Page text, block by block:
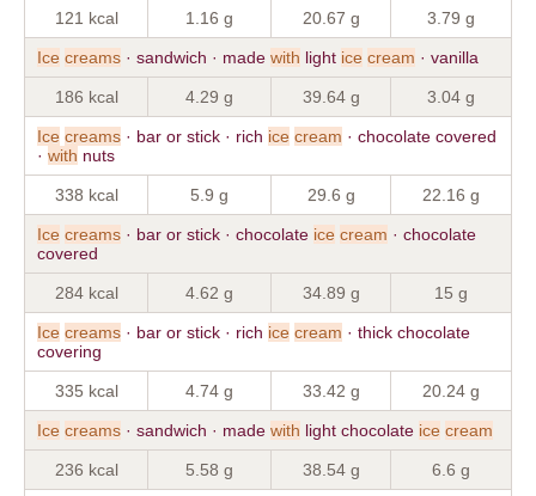
121 kcal 1.16 g 20.67 g 3.79 g
Ice creams · sandwich · made with light ice cream · vanilla
186 kcal 4.29 g 39.64 g 3.04 g
Ice creams · bar or stick · rich ice cream · chocolate covered
· with nuts
338 kcal 5.9 g 29.6 g 22.16 g
Ice creams · bar or stick · chocolate ice cream · chocolate
covered
284 kcal 4.62 g 34.89 g 15 g
Ice creams · bar or stick · rich ice cream · thick chocolate
covering
335 kcal 4.74 g 33.42 g 20.24 g
Ice creams · sandwich · made with light chocolate ice cream
236 kcal 5.58 g 38.54 g 6.6 g